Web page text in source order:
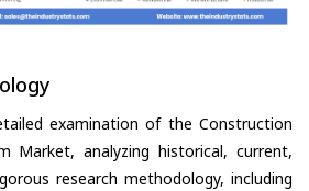
examination of the Construction
Market, analyzing historical, current,
research methodology, including